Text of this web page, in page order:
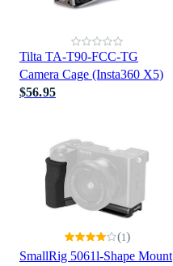
Tilta TA-T90-FCC-TG
Camera Cage (Insta360 X5)
$56.95
SmallRig 5061l-Shape Mount
(1)